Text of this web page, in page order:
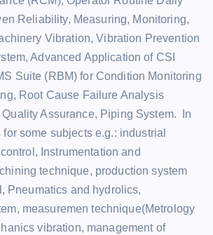
Reliability, Measuring, Monitoring,
Vibration, Vibration Prevention
Advanced Application of CSI
Suite (RBM) for Condition Monitoring
Root Cause Failure Analysis
Assurance, Piping System. In
some subjects e.g.: industrial
Instrumentation and
technique, production system
Pneumatics and hydrolics,
measuremen technique(Metrology
vibration, management of